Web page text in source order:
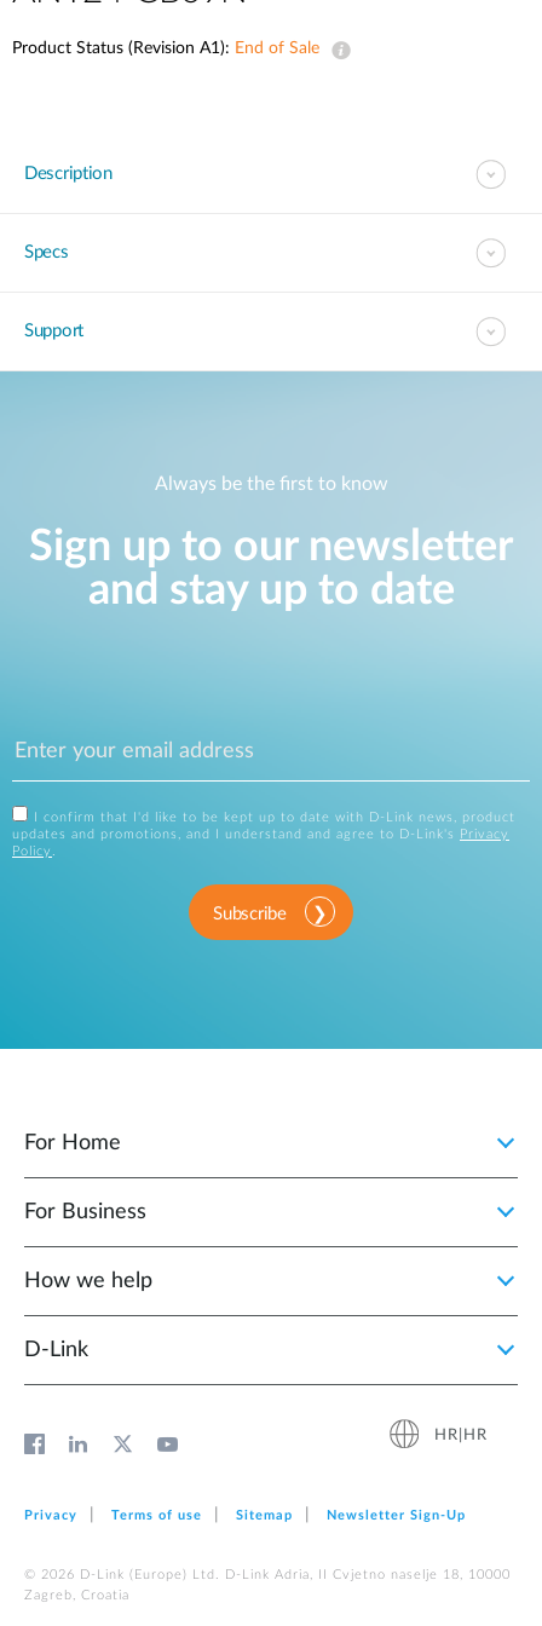
Product Status (Revision A1): End of Sale
Description
Specs
Support
Always be the first to know
Sign up to our newsletter
and stay up to date
I confirm that I'd like to be kept up to date with D-Link news, product
updates and promotions, and I understand and agree to D-Link's
Privacy
Policy .
Subscribe
For Home
For Business
How we help
D‑Link
HR|HR
Privacy Terms of use Sitemap Newsletter Sign‑Up
© 2026 D‑Link (Europe) Ltd. D-Link Adria, II Cvjetno naselje 18, 10000
Zagreb, Croatia